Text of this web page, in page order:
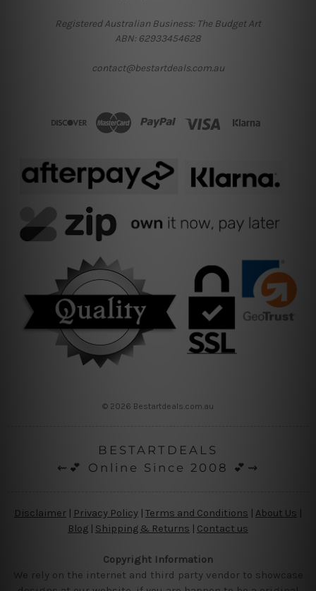
Registered Australian Business: The Budget Art
ABN: 62933454628
contact@bestartdeals.com.au
© 2026 Bestartdeals.com.au
BESTARTDEALS
⇜💕 Online Since 2008 💕⇝
Disclaimer Privacy Policy | Terms and Conditions About Us
Blog | Shipping & Returns | Contact us
Copyright Information
We rely on the internet and third party vendor to showcase